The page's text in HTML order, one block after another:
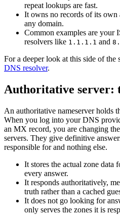
repeat lookups are fast.
It owns no records of its
any domain.
Common examples are your
resolvers like 1.1.1.1 and
For a deeper look at this side of the
DNS resolver.
Authoritative server:
An authoritative nameserver holds
When you log into your DNS
an MX record, you are changing
servers. They give definitive
responsible for and nothing else.
It stores the actual zone data
every answer.
It responds authoritatively,
truth rather than a cached
It does not go looking for
only serves the zones it is